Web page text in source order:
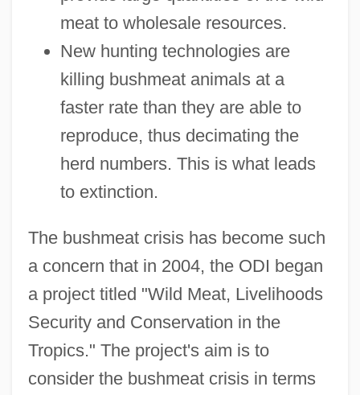
meat to wholesale resources.
New hunting technologies are
killing bushmeat animals at a
faster rate than they are able to
reproduce, thus decimating the
herd numbers. This is what leads
to extinction.
The bushmeat crisis has become such
a concern that in 2004, the ODI began
a project titled "Wild Meat, Livelihoods
Security and Conservation in the
Tropics." The project's aim is to
consider the bushmeat crisis in terms